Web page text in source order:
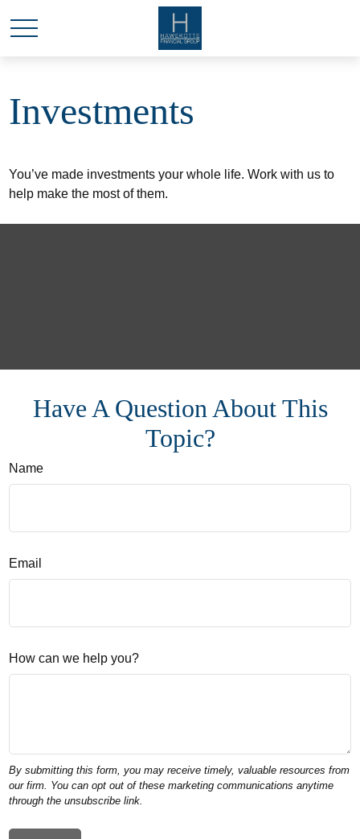
Investments
You’ve made investments your whole life. Work with us to
help make the most of them.
Have A Question About This
Topic?
Name
Email
How can we help you?